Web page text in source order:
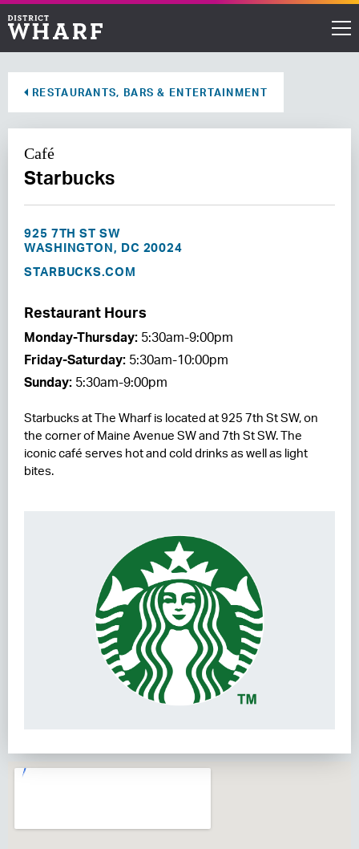
Waterfront
Directions
EVENT SPACE
RESIDENCES
HOTELS
LEASING
RESTAURANTS, BARS & ENTERTAINMENT
Café
Starbucks
925 7TH ST SW
WASHINGTON, DC 20024
STARBUCKS.COM
Restaurant Hours
Monday-Thursday: 5:30am-9:00pm
Friday-Saturday: 5:30am-10:00pm
Sunday: 5:30am-9:00pm
Starbucks at The Wharf is located at 925 7th St SW, on
the corner of Maine Avenue SW and 7th St SW. The
iconic café serves hot and cold drinks as well as light
bites.